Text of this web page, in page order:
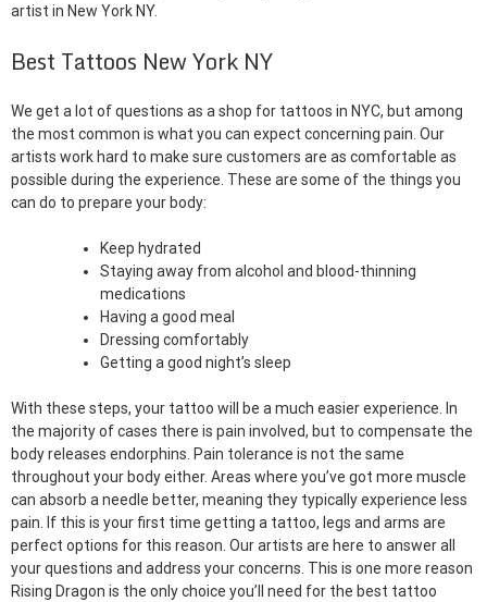
artist in New York NY.
Best Tattoos New York NY
We get a lot of questions as a shop for tattoos in NYC, but among
the most common is what you can expect concerning pain. Our
artists work hard to make sure customers are as comfortable as
possible during the experience. These are some of the things you
can do to prepare your body:
Keep hydrated
Staying away from alcohol and blood-thinning
medications
Having a good meal
Dressing comfortably
Getting a good night’s sleep
With these steps, your tattoo will be a much easier experience. In
the majority of cases there is pain involved, but to compensate the
body releases endorphins. Pain tolerance is not the same
throughout your body either. Areas where you’ve got more muscle
can absorb a needle better, meaning they typically experience less
pain. If this is your first time getting a tattoo, legs and arms are
perfect options for this reason. Our artists are here to answer all
your questions and address your concerns. This is one more reason
Rising Dragon is the only choice you’ll need for the best tattoo